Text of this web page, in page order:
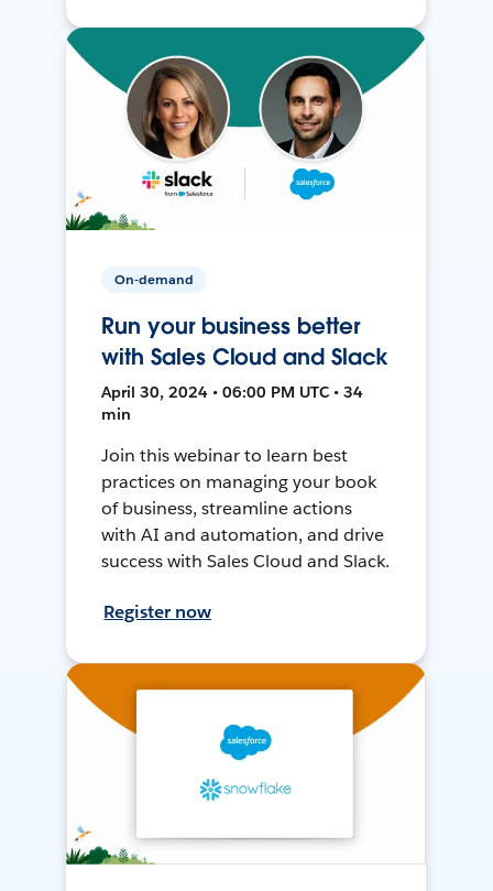
On-demand
Run your business better
with Sales Cloud and Slack
April 30, 2024 • 06:00 PM UTC • 34
min
Join this webinar to learn best
practices on managing your book
of business, streamline actions
with AI and automation, and drive
success with Sales Cloud and Slack.
Register now